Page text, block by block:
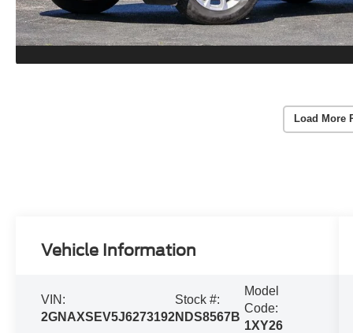
Load More
Vehicle Information
VIN:
2GNAXSEV5J6273192
Stock #:
NDS8567B
Model
Code:
1XY26